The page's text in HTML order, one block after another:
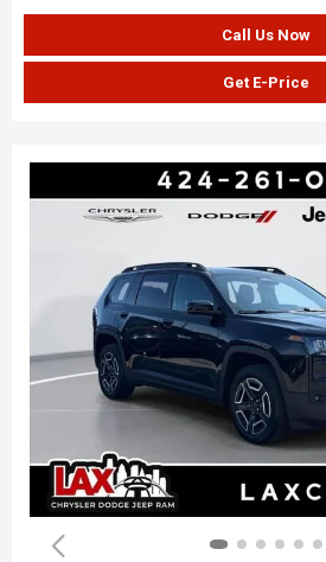
Call Us Now
Get E-Price